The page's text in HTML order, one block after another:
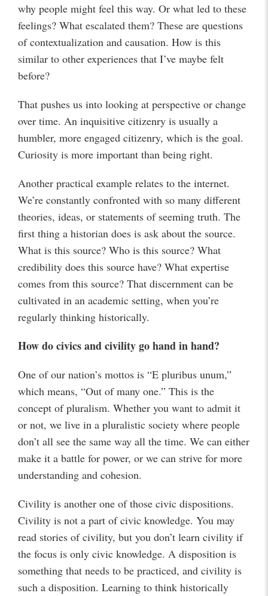
why people might feel this way. Or what led to these
feelings? What escalated them? These are questions
of contextualization and causation. How is this
similar to other experiences that I’ve maybe felt
before?
That pushes us into looking at perspective or change
over time. An inquisitive citizenry is usually a
humbler, more engaged citizenry, which is the goal.
Curiosity is more important than being right.
Another practical example relates to the internet.
We’re constantly confronted with so many different
theories, ideas, or statements of seeming truth. The
first thing a historian does is ask about the source.
What is this source? Who is this source? What
credibility does this source have? What expertise
comes from this source? That discernment can be
cultivated in an academic setting, when you’re
regularly thinking historically.
How do civics and civility go hand in hand?
One of our nation’s mottos is “E pluribus unum,”
which means, “Out of many one.” This is the
concept of pluralism. Whether you want to admit it
or not, we live in a pluralistic society where people
don’t all see the same way all the time. We can either
make it a battle for power, or we can strive for more
understanding and cohesion.
Civility is another one of those civic dispositions.
Civility is not a part of civic knowledge. You may
read stories of civility, but you don’t learn civility if
the focus is only civic knowledge. A disposition is
something that needs to be practiced, and civility is
such a disposition. Learning to think historically